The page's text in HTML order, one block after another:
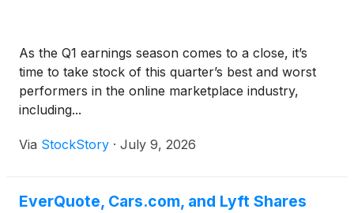
As the Q1 earnings season comes to a close, it’s
time to take stock of this quarter’s best and worst
performers in the online marketplace industry,
including...
Via StockStory · July 9, 2026
EverQuote, Cars.com, and Lyft Shares